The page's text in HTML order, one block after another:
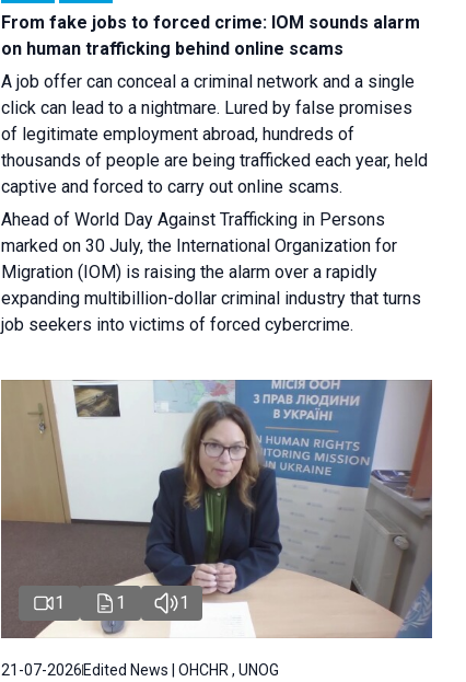
From fake jobs to forced crime: IOM sounds alarm
on human trafficking behind online scams
A job offer can conceal a criminal network and a single
click can lead to a nightmare. Lured by false promises
of legitimate employment abroad, hundreds of
thousands of people are being trafficked each year, held
captive and forced to carry out online scams.
Ahead of World Day Against Trafficking in Persons
marked on 30 July, the International Organization for
Migration (IOM) is raising the alarm over a rapidly
expanding multibillion-dollar criminal industry that turns
job seekers into victims of forced cybercrime.
1 1 1
21-07-2026Edited News | OHCHR , UNOG